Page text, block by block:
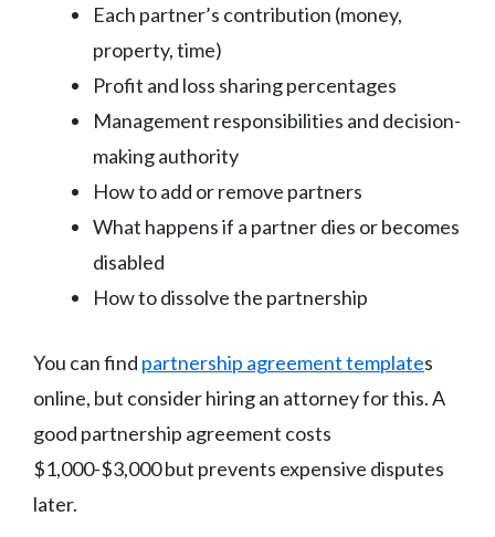
Each partner’s contribution (money,
property, time)
Profit and loss sharing percentages
Management responsibilities and decision-
making authority
How to add or remove partners
What happens if a partner dies or becomes
disabled
How to dissolve the partnership
You can find partnership agreement templates
online, but consider hiring an attorney for this. A
good partnership agreement costs
$1,000-$3,000 but prevents expensive disputes
later.